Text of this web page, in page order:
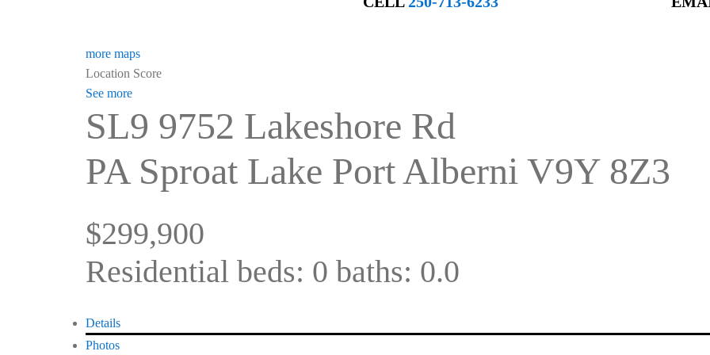
more maps
Location Score
See more
SL9 9752 Lakeshore Rd
PA Sproat Lake Port Alberni V9Y 8Z3
$299,900
Residential beds: 0 baths: 0.0
Details
Photos